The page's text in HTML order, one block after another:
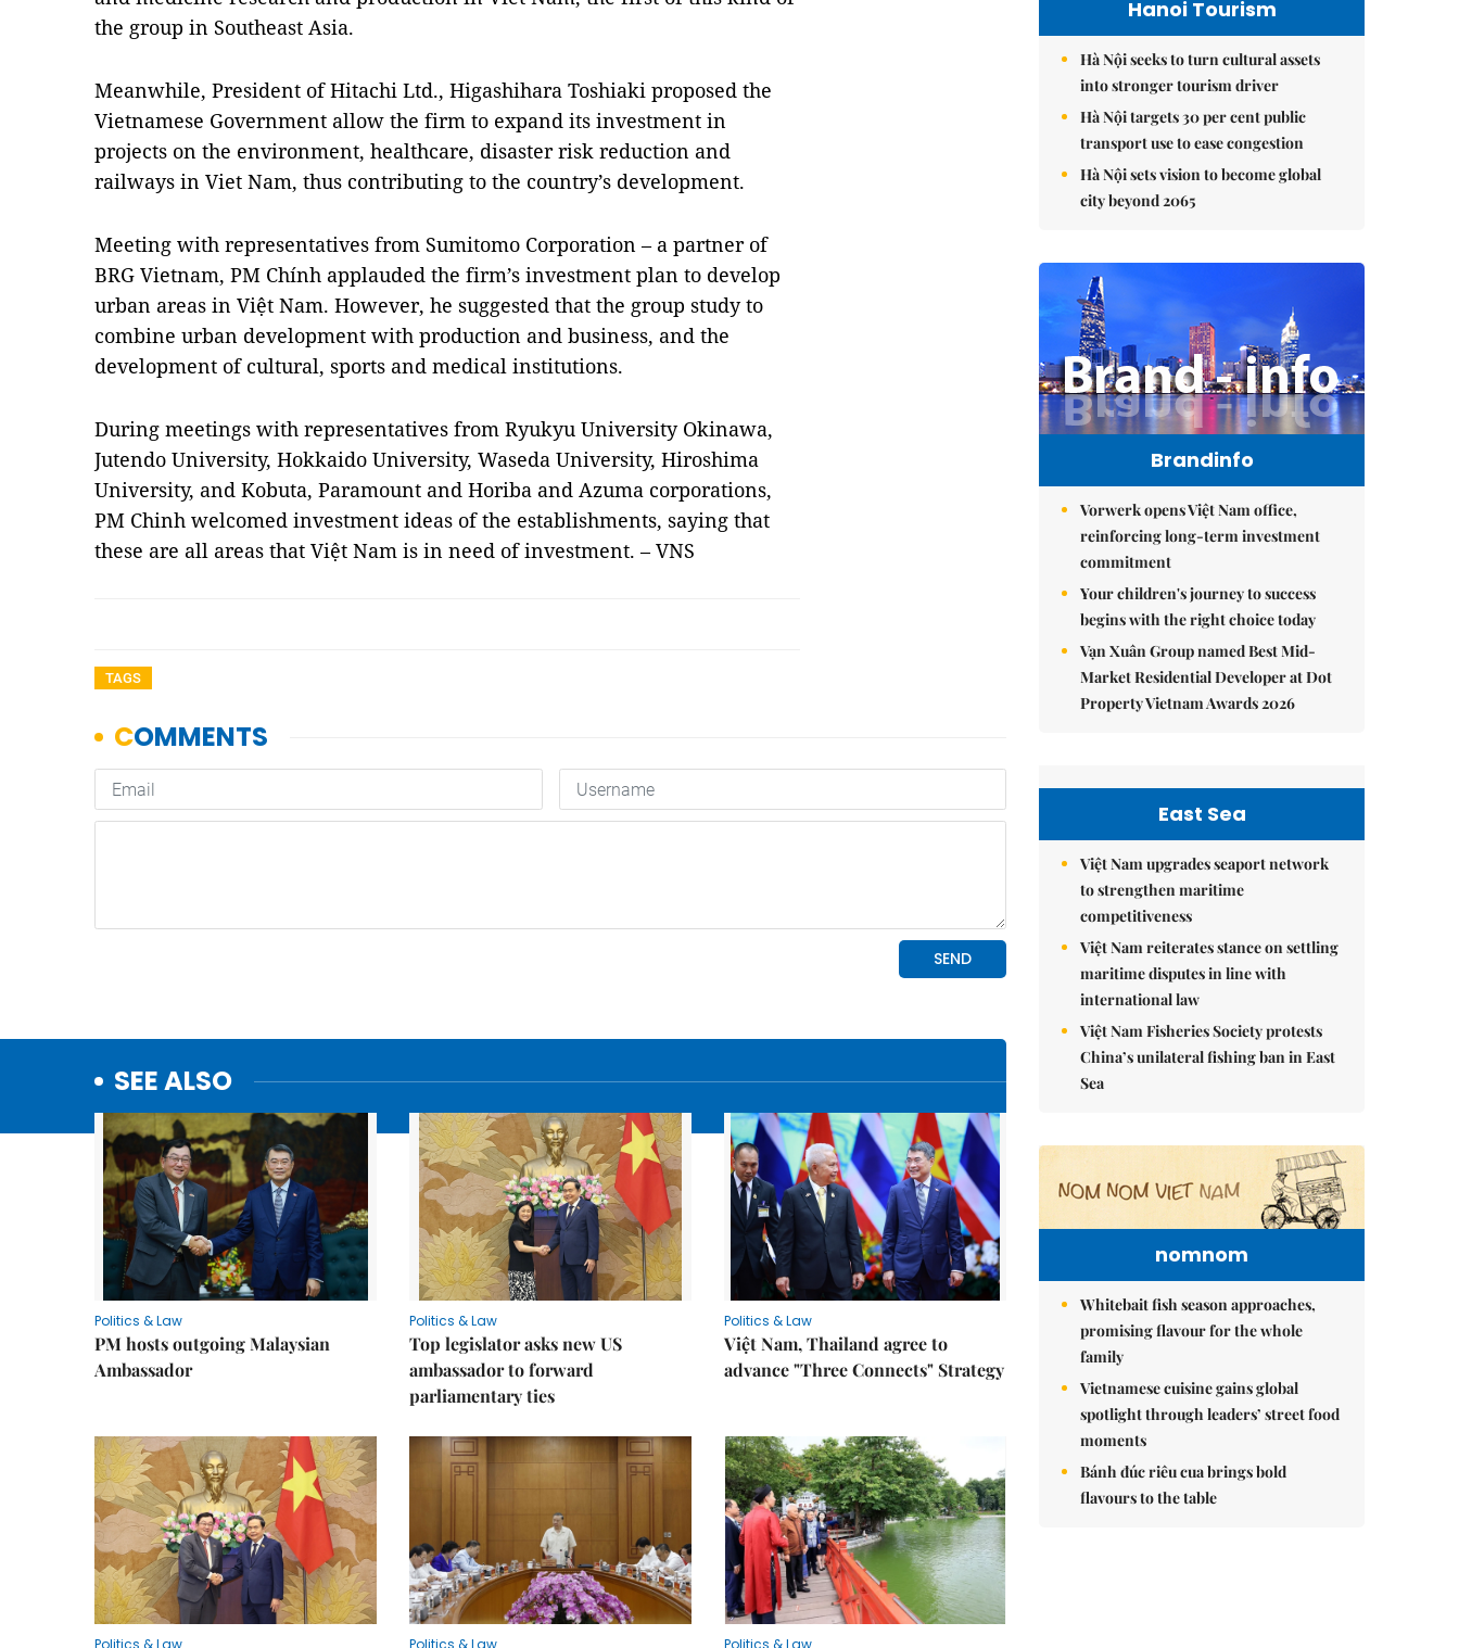
the group in Southeast Asia.
Meanwhile, President of Hitachi Ltd., Higashihara Toshiaki proposed the
Vietnamese Government allow the firm to expand its investment in
projects on the environment, healthcare, disaster risk reduction and
railways in Viet Nam, thus contributing to the country’s development.
Meeting with representatives from Sumitomo Corporation – a partner of
BRG Vietnam, PM Chính applauded the firm’s investment plan to develop
urban areas in Việt Nam. However, he suggested that the group study to
combine urban development with production and business, and the
development of cultural, sports and medical institutions.
During meetings with representatives from Ryukyu University Okinawa,
Jutendo University, Hokkaido University, Waseda University, Hiroshima
University, and Kobuta, Paramount and Horiba and Azuma corporations,
PM Chinh welcomed investment ideas of the establishments, saying that
these are all areas that Việt Nam is in need of investment. – VNS
TAGS
SEE ALSO
Politics & Law
PM hosts outgoing Malaysian
Ambassador
Politics & Law
Top legislator asks new US
ambassador to forward
parliamentary ties
Politics & Law
Việt Nam, Thailand agree to
advance "Three Connects" Strategy
Politics & Law Politics & Law Politics & Law
Hanoi Tourism
Hà Nội seeks to turn cultural assets
into stronger tourism driver
Hà Nội targets 30 per cent public
transport use to ease congestion
Hà Nội sets vision to become global
city beyond 2065
Brandinfo
Vorwerk opens Việt Nam office,
reinforcing long-term investment
commitment
Your children's journey to success
begins with the right choice today
Vạn Xuân Group named Best Mid-
Market Residential Developer at Dot
Property Vietnam Awards 2026
East Sea
Việt Nam upgrades seaport network
to strengthen maritime
competitiveness
Việt Nam reiterates stance on settling
maritime disputes in line with
international law
Việt Nam Fisheries Society protests
China’s unilateral fishing ban in East
Sea
nomnom
Whitebait fish season approaches,
promising flavour for the whole
family
Vietnamese cuisine gains global
spotlight through leaders’ street food
moments
Bánh đúc riêu cua brings bold
flavours to the table